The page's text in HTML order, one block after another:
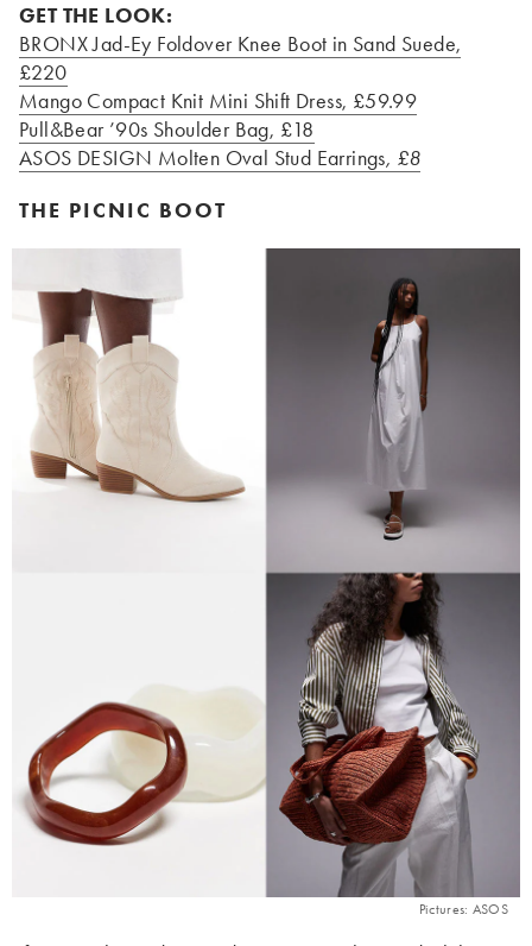
GET THE LOOK:
BRONX Jad-Ey Foldover Knee Boot in Sand Suede,
£220
Mango Compact Knit Mini Shift Dress, £59.99
Pull&Bear ’90s Shoulder Bag, £18
ASOS DESIGN Molten Oval Stud Earrings, £8
THE PICNIC BOOT
Pictures: ASOS